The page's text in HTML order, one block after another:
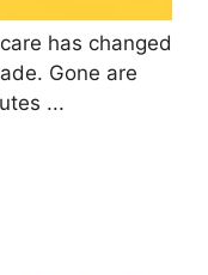
has changed
Gone are
...